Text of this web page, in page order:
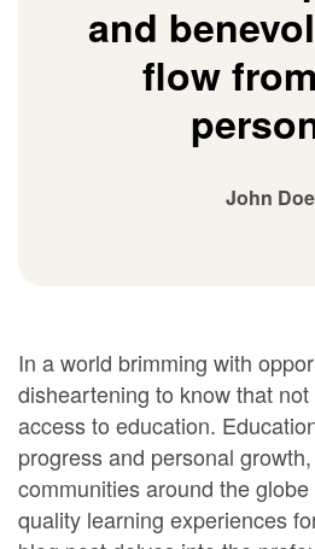
and
flow
John Doe
In a world brimming with
disheartening to know that
access to education.
progress and personal
communities around the
quality learning experiences